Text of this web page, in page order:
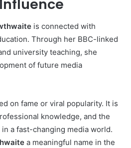
is connected with
Through her BBC-linked
university teaching, she
of future media
on fame or viral popularity. It is
knowledge, and the
a fast-changing media world.
a meaningful name in the